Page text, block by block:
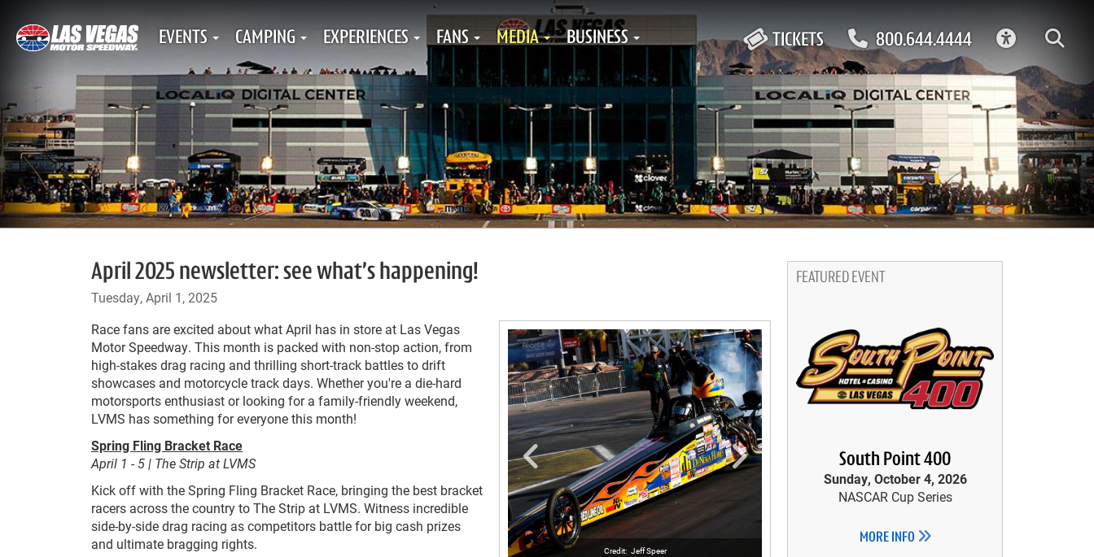
TICKETS 800.644.4444
EVENTS CAMPING EXPERIENCES FANS MEDIA BUSINESS
April 2025 newsletter: see what’s happening!
Tuesday, April 1, 2025
Jeff Speer
Race fans are excited about what April has in store at Las Vegas
Motor Speedway. This month is packed with non-stop action, from
high-stakes drag racing and thrilling short-track battles to drift
showcases and motorcycle track days. Whether you're a die-hard
motorsports enthusiast or looking for a family-friendly weekend,
LVMS has something for everyone this month!
Spring Fling Bracket Race
April 1 - 5 | The Strip at LVMS
Kick off with the Spring Fling Bracket Race, bringing the best bracket
racers across the country to The Strip at LVMS. Witness incredible
side-by-side drag racing as competitors battle for big cash prizes
and ultimate bragging rights.
FEATURED EVENT
South Point 400
Sunday, October 4, 2026
NASCAR Cup Series
MORE INFO